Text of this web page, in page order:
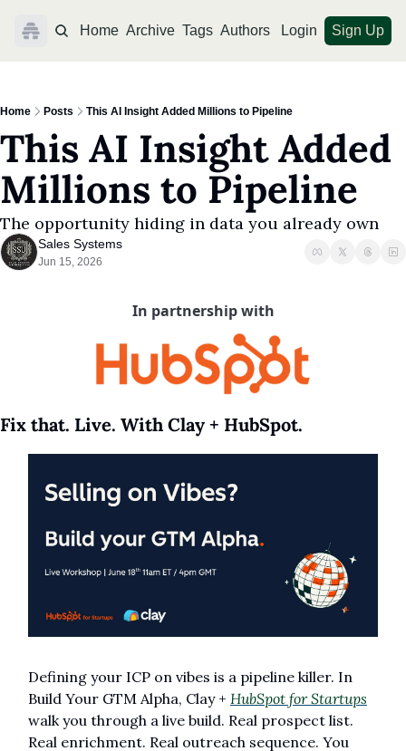
Home Archive Tags Authors Login Sign Up
Home Posts This AI Insight Added Millions to Pipeline
This AI Insight Added
Millions to Pipeline
The opportunity hiding in data you already own
Sales Systems
Jun 15, 2026
In partnership with
Fix that. Live. With Clay + HubSpot.
Defining your ICP on vibes is a pipeline killer. In
Build Your GTM Alpha, Clay + HubSpot for Startups
walk you through a live build. Real prospect list.
Real enrichment. Real outreach sequence. You